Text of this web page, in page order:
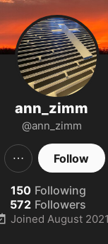
ann_zimm
@ann_zimm
Follow
150 Following
572 Followers
Joined August 2021